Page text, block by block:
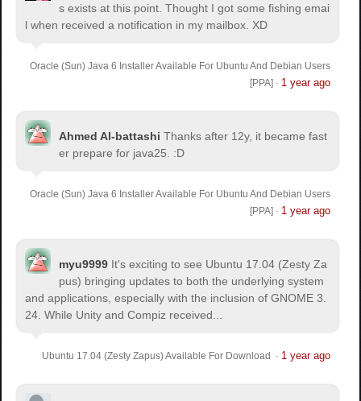
s exists at this point. Thought I got some fishing emai
l when received a notification in my mailbox. XD
Oracle (Sun) Java 6 Installer Available For Ubuntu And Debian Users
[PPA] · 1 year ago
Ahmed Al-battashi Thanks after 12y, it became fast
er prepare for java25. :D
Oracle (Sun) Java 6 Installer Available For Ubuntu And Debian Users
[PPA] · 1 year ago
myu9999 It's exciting to see Ubuntu 17.04 (Zesty Za
pus) bringing updates to both the underlying system
and applications, especially with the inclusion of GNOME 3.
24. While Unity and Compiz received...
Ubuntu 17.04 (Zesty Zapus) Available For Download · 1 year ago